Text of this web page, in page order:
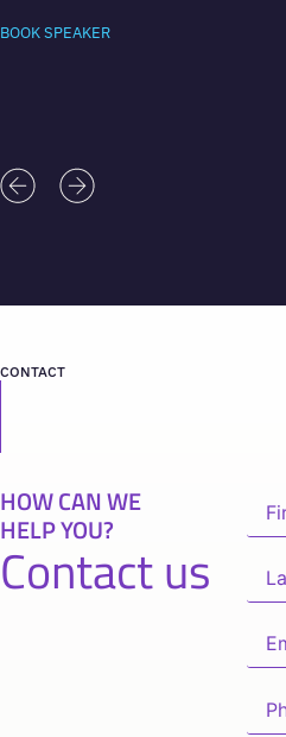
BOOK SPEAKER
CONTACT
HOW CAN WE
HELP YOU?
Contact us